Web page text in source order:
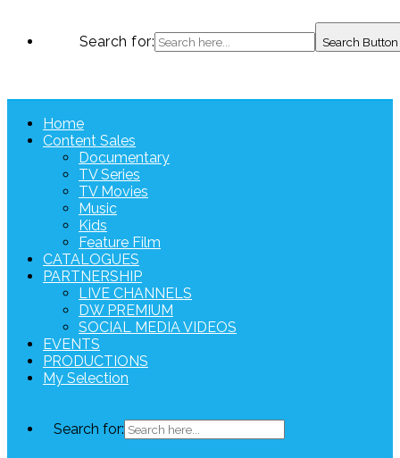
Search for: Search Button
Home
Content Sales
Documentary
TV Series
TV Movies
Music
Kids
Feature Film
CATALOGUES
PARTNERSHIP
LIVE CHANNELS
DW PREMIUM
SOCIAL MEDIA VIDEOS
EVENTS
PRODUCTIONS
My Selection
Search for: